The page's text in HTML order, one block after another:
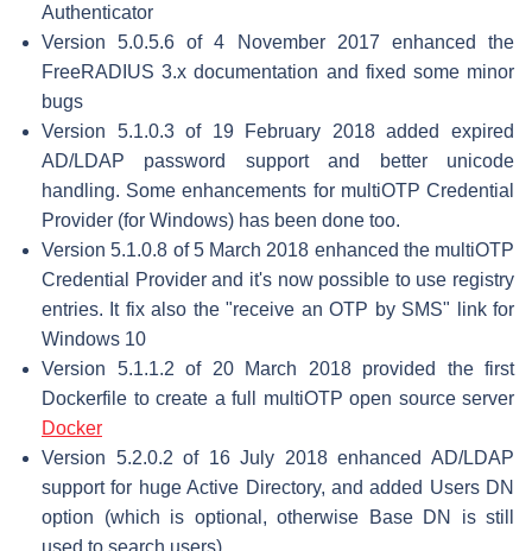
Authenticator
Version 5.0.5.6 of 4 November 2017 enhanced the
FreeRADIUS 3.x documentation and fixed some minor
bugs
Version 5.1.0.3 of 19 February 2018 added expired
AD/LDAP password support and better unicode
handling. Some enhancements for multiOTP Credential
Provider (for Windows) has been done too.
Version 5.1.0.8 of 5 March 2018 enhanced the multiOTP
Credential Provider and it's now possible to use registry
entries. It fix also the "receive an OTP by SMS" link for
Windows 10
Version 5.1.1.2 of 20 March 2018 provided the first
Dockerfile to create a full multiOTP open source server
Docker
Version 5.2.0.2 of 16 July 2018 enhanced AD/LDAP
support for huge Active Directory, and added Users DN
option (which is optional, otherwise Base DN is still
used to search users)